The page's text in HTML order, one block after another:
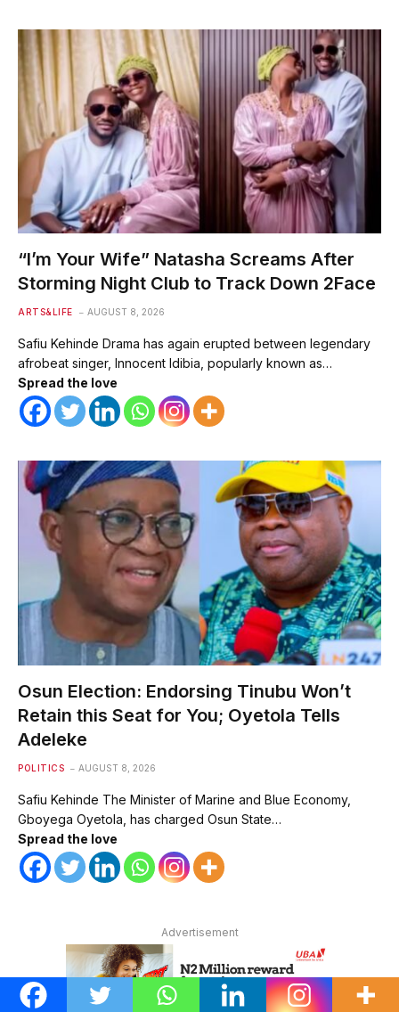
“I’m Your Wife” Natasha Screams After
Storming Night Club to Track Down 2Face
ARTS&LIFE AUGUST 8, 2026
Safiu Kehinde Drama has again erupted between legendary
afrobeat singer, Innocent Idibia, popularly known as…
Spread the love
Osun Election: Endorsing Tinubu Won’t
Retain this Seat for You; Oyetola Tells
Adeleke
POLITICS AUGUST 8, 2026
Safiu Kehinde The Minister of Marine and Blue Economy,
Gboyega Oyetola, has charged Osun State…
Spread the love
Advertisement